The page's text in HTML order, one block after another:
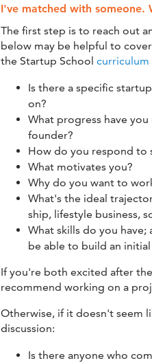
I've matched with someone.
The first step is to reach out
below may be helpful to
the Startup School curriculum
Is there a specific
on?
What progress have
founder?
How do you respond to
What motivates you?
Why do you want to
What's the ideal
ship, lifestyle business,
What skills do you
be able to build an
If you're both excited after
recommend working on a
Otherwise, if it doesn't seem
discussion:
Is there anyone who